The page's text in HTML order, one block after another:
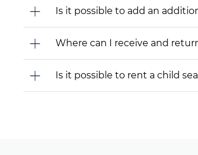
Is it possible to add an
Where can I receive and
Is it possible to rent a child